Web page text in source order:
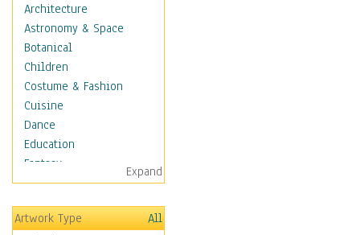
Architecture
Astronomy & Space
Botanical
Children
Costume & Fashion
Cuisine
Dance
Education
Fantasy
Figurative
Hobbies
Holidays
Expand
Artwork Type
All